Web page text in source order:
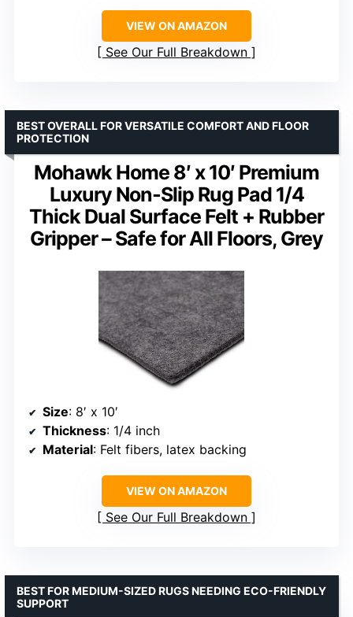
VIEW ON AMAZON
See Our Full Breakdown
Mohawk Home 8′ x 10′ Premium
Luxury Non-Slip Rug Pad 1/4
Thick Dual Surface Felt + Rubber
Gripper – Safe for All Floors, Grey
BEST OVERALL FOR VERSATILE COMFORT AND FLOOR
PROTECTION
Size: 8′ x 10′
Thickness: 1/4 inch
Material: Felt fibers, latex backing
VIEW ON AMAZON
See Our Full Breakdown
BEST FOR MEDIUM-SIZED RUGS NEEDING ECO-FRIENDLY
SUPPORT